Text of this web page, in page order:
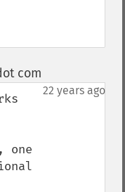
com
22 years ago
one